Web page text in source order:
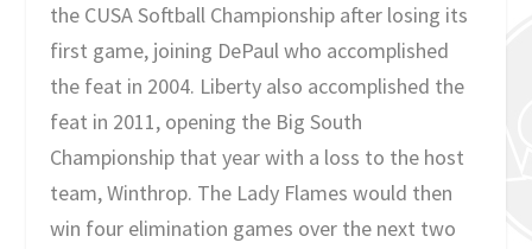
the CUSA Softball Championship after losing its
first game, joining DePaul who accomplished
the feat in 2004. Liberty also accomplished the
feat in 2011, opening the Big South
Championship that year with a loss to the host
team, Winthrop. The Lady Flames would then
win four elimination games over the next two